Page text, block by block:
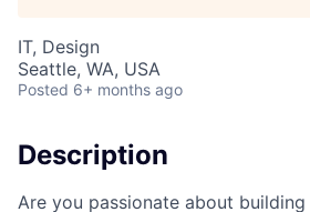
IT, Design
Seattle, WA, USA
Posted 6+ months ago
Description
Are you passionate about